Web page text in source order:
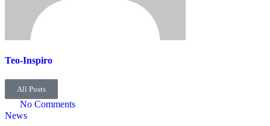
Teo-Inspiro
All Posts
No Comments
News